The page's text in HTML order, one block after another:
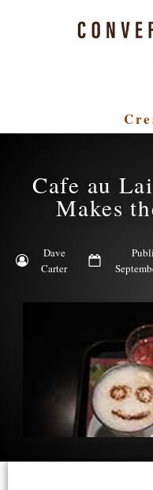
Cafe au
Makes
Dave
Carter